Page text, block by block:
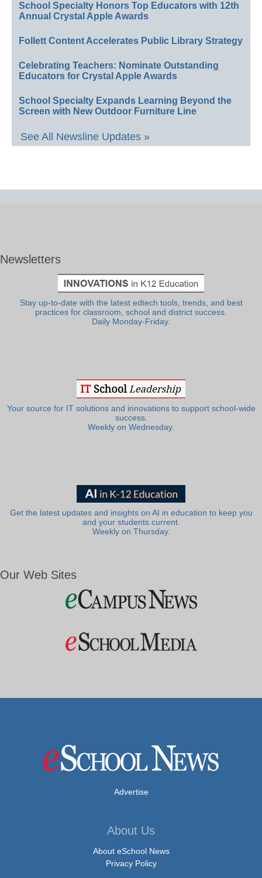
School Specialty Honors Top Educators with 12th
Annual Crystal Apple Awards
Follett Content Accelerates Public Library Strategy
Celebrating Teachers: Nominate Outstanding
Educators for Crystal Apple Awards
School Specialty Expands Learning Beyond the
Screen with New Outdoor Furniture Line
See All Newsline Updates »
Newsletters
Stay up-to-date with the latest edtech tools, trends, and best
practices for classroom, school and district success.
Daily Monday-Friday.
Your source for IT solutions and innovations to support school-wide
success.
Weekly on Wednesday.
Get the latest updates and insights on AI in education to keep you
and your students current.
Weekly on Thursday.
Our Web Sites
Advertise
About Us
About eSchool News
Privacy Policy